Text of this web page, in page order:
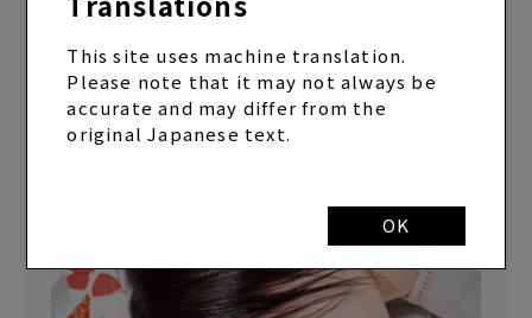
This site uses machine translation.
Please note that it may not always be
accurate and may differ from the
original Japanese text.
OK
EP “U TA CARTE” Regular Edition (CD only)